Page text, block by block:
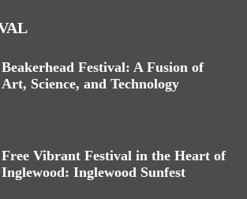
Beakerhead Festival: A Fusion of
Art, Science, and Technology
Free Vibrant Festival in the Heart of
Inglewood: Inglewood Sunfest